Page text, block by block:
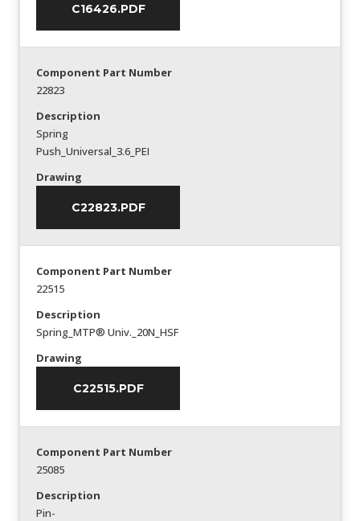
C16426.PDF
Component Part Number
22823
Description
Spring
Push_Universal_3.6_PEI
Drawing
C22823.PDF
Component Part Number
22515
Description
Spring_MTP® Univ._20N_HSF
Drawing
C22515.PDF
Component Part Number
25085
Description
Pin-